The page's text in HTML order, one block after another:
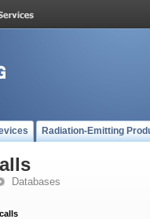
Radiation-Emitting
Databases